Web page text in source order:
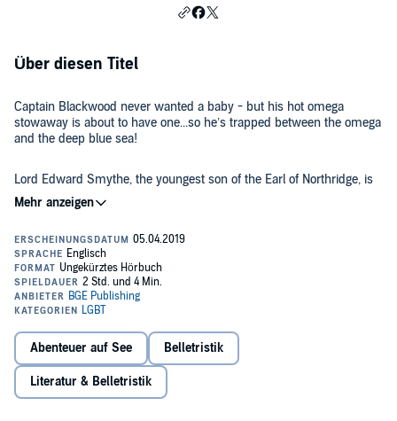
Über diesen Titel
Captain Blackwood never wanted a baby - but his hot omega
stowaway is about to have one...so he’s trapped between the omega
and the deep blue sea!
Lord Edward Smythe, the youngest son of the Earl of Northridge, is
fleeing an arranged marriage to a young woman. Like most of the
London aristocracy, his family finds their history of fertile omegas
marriage to a woman. So he stows away on The Felicity, a ship
bound for the West Indies, where he plans to make his fortune.
For years, William Blackwood has captained the Neptune’s Jewel,
plundering merchant ships foolish enough to cross paths with him
and his crew of pirates. He’s crossed and re-crossed the Omega
Triangle, watching as the omegas in his crew go into heat and fall
pregnant to the alphas. But he’s always kept his distance. A pirate’s
life is dangerous and difficult, and the last thing he needs is the
responsibility of a mate and child. And even if he did want it, the
curse on his family makes it impossible. Until his crew overtakes
The Felicity and he takes Ned on board.
To William’s surprise, he realizes the poor boy doesn’t even know
he’s an omega, much less what effect the Omega Triangle will have
on him. Suddenly William discovers that he can’t resist the siren-
Abenteuer auf See Belletristik
Literatur & Belletristik